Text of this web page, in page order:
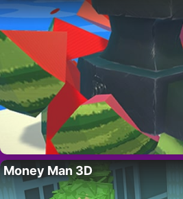
Money Man 3D